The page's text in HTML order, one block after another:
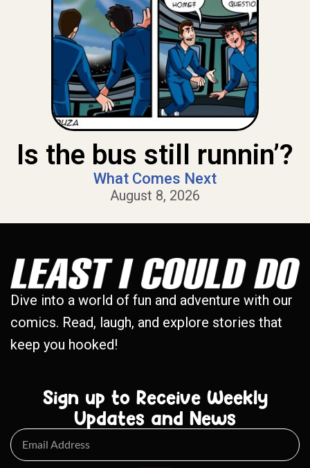
Is the bus still runnin’?
What Comes Next
August 8, 2026
Dive into a world of fun and adventure with our
comics. Read, laugh, and explore stories that
keep you hooked!
Sign up to Receive Weekly
Updates and News